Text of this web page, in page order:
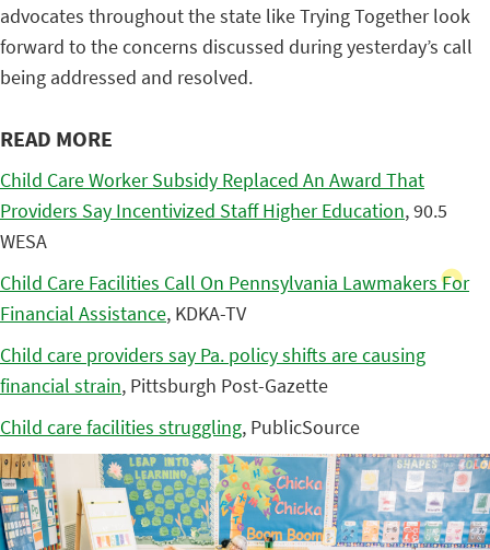
advocates throughout the state like Trying Together look
forward to the concerns discussed during yesterday’s call
being addressed and resolved.
READ MORE
Child Care Worker Subsidy Replaced An Award That
Providers Say Incentivized Staff Higher Education, 90.5
WESA
Child Care Facilities Call On Pennsylvania Lawmakers For
Financial Assistance, KDKA-TV
Child care providers say Pa. policy shifts are causing
financial strain, Pittsburgh Post-Gazette
Child care facilities struggling, PublicSource